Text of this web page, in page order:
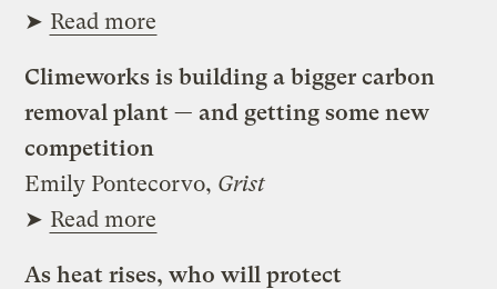
➤ Read more
Climeworks is building a bigger carbon
removal plant — and getting some new
competition
Emily Pontecorvo, Grist
➤ Read more
As heat rises, who will protect